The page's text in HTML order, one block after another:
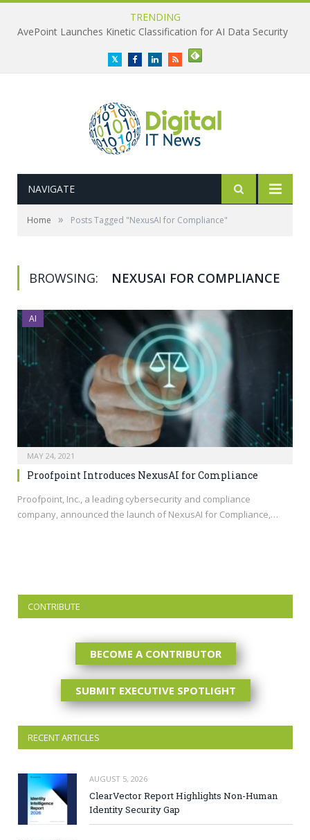
TRENDING
AvePoint Launches Kinetic Classification for AI Data Security
TwitterFacebookLinkedInRSS
NAVIGATE
Home » Posts Tagged "NexusAI for Compliance"
BROWSING: NEXUSAI FOR COMPLIANCE
AI
MAY 24, 2021
Proofpoint Introduces NexusAI for Compliance
Proofpoint, Inc., a leading cybersecurity and compliance
company, announced the launch of NexusAI for Compliance,…
CONTRIBUTE
BECOME A CONTRIBUTOR
SUBMIT EXECUTIVE SPOTLIGHT
RECENT ARTICLES
AUGUST 5, 2026
ClearVector Report Highlights Non-Human
Identity Security Gap